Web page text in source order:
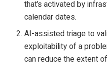
that’s activated by
calendar dates.
AI-assisted triage to
exploitability of a
can reduce the extent